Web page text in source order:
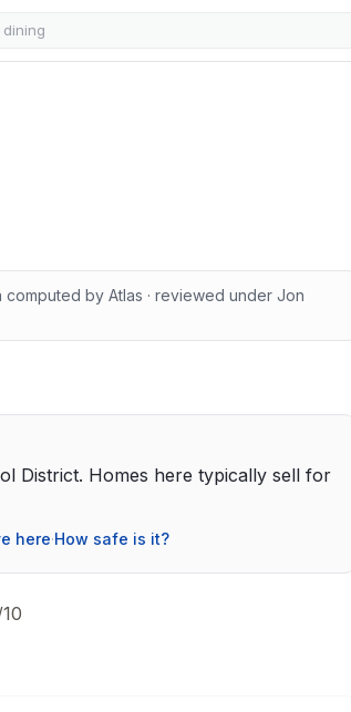
computed by Atlas · reviewed under Jon
District. Homes here typically sell for
here·How safe is it?